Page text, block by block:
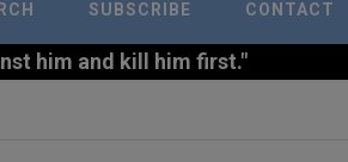
SUBSCRIBE CONTACT
him and kill him first."